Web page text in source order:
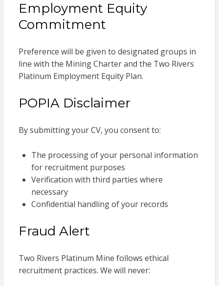
Employment Equity
Commitment
Preference will be given to designated groups in
line with the Mining Charter and the Two Rivers
Platinum Employment Equity Plan.
POPIA Disclaimer
By submitting your CV, you consent to:
The processing of your personal information
for recruitment purposes
Verification with third parties where
necessary
Confidential handling of your records
Fraud Alert
Two Rivers Platinum Mine follows ethical
recruitment practices. We will never: